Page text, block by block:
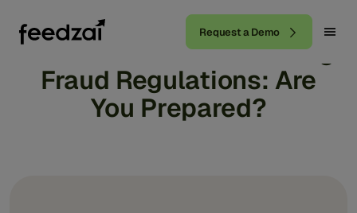
Request a Demo
BNM's Electronic Banking
Fraud Regulations: Are
You Prepared?